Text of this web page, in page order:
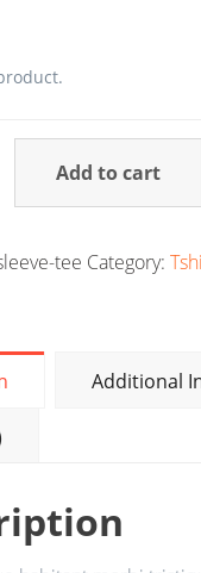
Add to cart
tee Category:
Additional